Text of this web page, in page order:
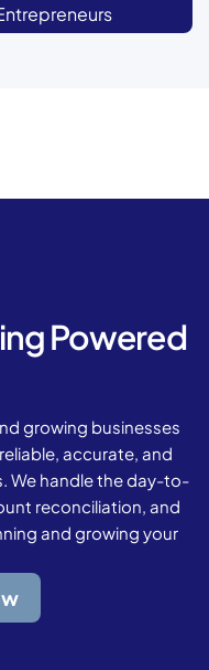
Powered
growing businesses
accurate, and
We handle the day-to-
reconciliation, and
and growing your